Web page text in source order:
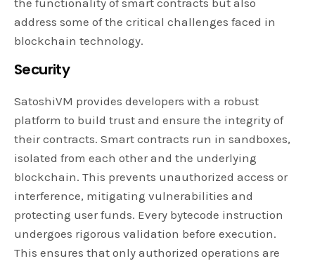
the functionality of smart contracts but also
address some of the critical challenges faced in
blockchain technology.
Security
SatoshiVM provides developers with a robust
platform to build trust and ensure the integrity of
their contracts. Smart contracts run in sandboxes,
isolated from each other and the underlying
blockchain. This prevents unauthorized access or
interference, mitigating vulnerabilities and
protecting user funds. Every bytecode instruction
undergoes rigorous validation before execution.
This ensures that only authorized operations are